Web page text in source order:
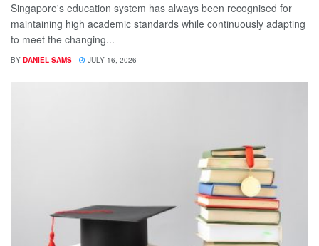
Singapore's education system has always been recognised for
maintaining high academic standards while continuously adapting
to meet the changing...
BY DANIEL SAMS JULY 16, 2026